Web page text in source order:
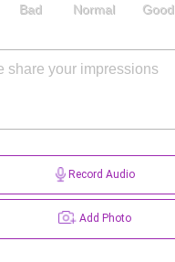
Good
Normal
Bad
Record Audio
Add Photo